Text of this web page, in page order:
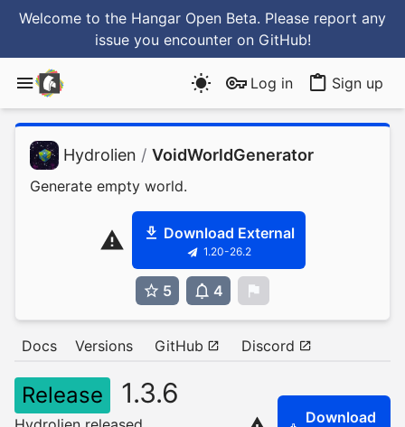
Welcome to the Hangar Open Beta. Please report any
issue you encounter on GitHub!
Log in Sign up
Hydrolien / VoidWorldGenerator
Generate empty world.
Download External
1.20-26.2
5 4
Docs Versions GitHub Discord
Release 1.3.6
Download